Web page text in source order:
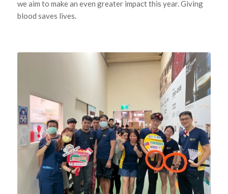
we aim to make an even greater impact this year. Giving
blood saves lives.